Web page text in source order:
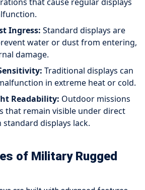
Ingress: Standard displays are
water or dust from entering,
damage.
Traditional displays can
in extreme heat or cold.
Readability: Outdoor missions
that remain visible under direct
displays lack.
of Military Rugged